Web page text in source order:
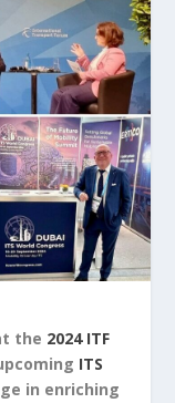
the 2024 ITF
ITS
in enriching